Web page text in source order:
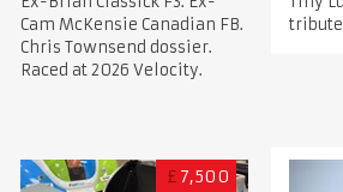
Cam McKensie Canadian FB.
Chris Townsend dossier.
Raced at 2026 Velocity.
tribute
£ 7,500